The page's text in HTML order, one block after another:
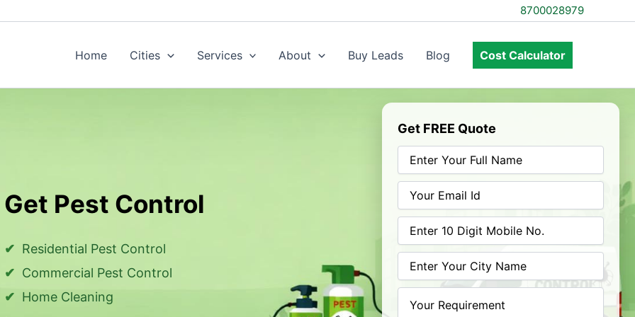
8700028979
Home Cities Services About Buy Leads Blog Cost Calculator
Get Pest Control
Residential Pest Control
Commercial Pest Control
Home Cleaning
Get FREE Quote